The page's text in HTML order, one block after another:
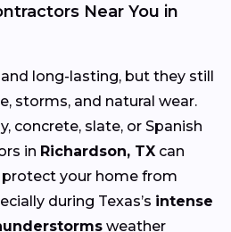
Near You in
long-lasting, but they still
storms, and natural wear.
concrete, slate, or Spanish
in Richardson, TX can
your home from
during Texas’s intense
weather